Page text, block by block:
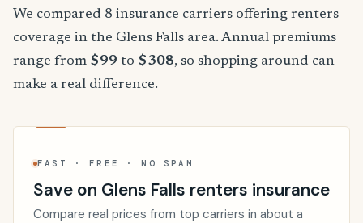
We compared 8 insurance carriers offering renters
coverage in the Glens Falls area. Annual premiums
range from $99 to $308, so shopping around can
make a real difference.
FAST · FREE · NO SPAM
Save on Glens Falls renters insurance
Compare real prices from top carriers in about a